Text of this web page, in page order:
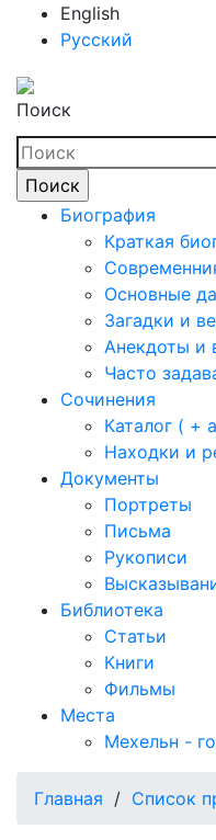
English
Русский
Поиск
Биография
Краткая
Основные
Загадки и
Анекдоты и
Часто
Сочинения
Каталог ( +
Находки и
Документы
Портреты
Письма
Рукописи
Библиотека
Статьи
Книги
Фильмы
Места
Мехельн -
Главная / Список